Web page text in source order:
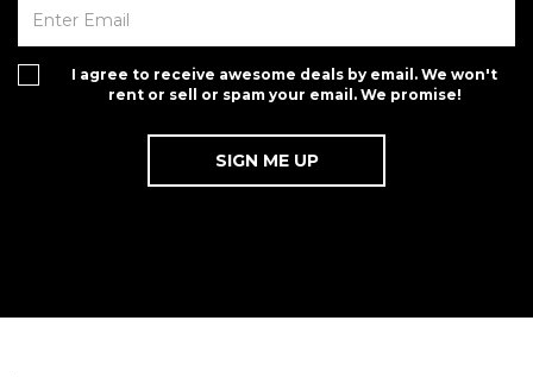
I agree to receive awesome deals by email. We won't
rent or sell or spam your email. We promise!